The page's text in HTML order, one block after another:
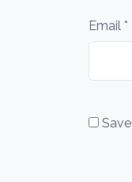
Email *